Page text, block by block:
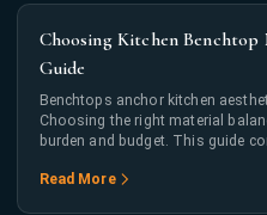
Choosing Kitchen Benchtop
Guide
Benchtops anchor kitchen
Choosing the right material
burden and budget. This guide
Read More